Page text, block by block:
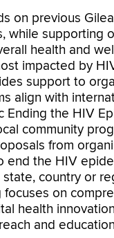
on previous
while supporting
health and
impacted by
support to
align with
Ending the HIV
community
from
end the HIV
country or
focuses on
health
and